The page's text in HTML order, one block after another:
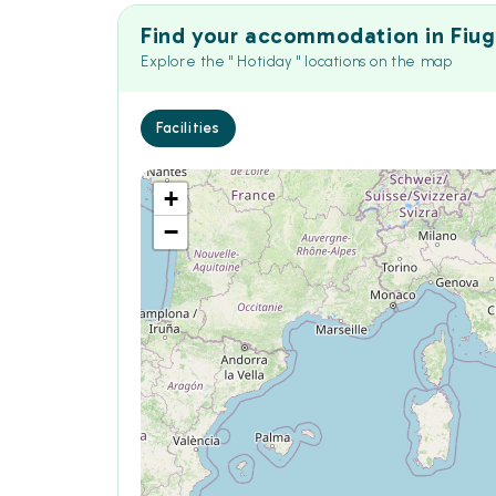
Find your accommodation in
Explore the " Hotiday " locations on the map
Facilities
+
−